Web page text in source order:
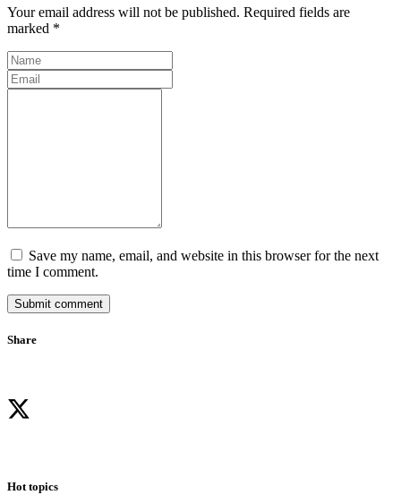
Your email address will not be published. Required fields are
marked *
Save my name, email, and website in this browser for the next
time I comment.
Submit comment
Share
Hot topics